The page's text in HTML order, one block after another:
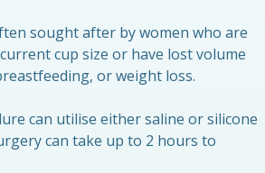
sought after by women who are
cup size or have lost volume
or weight loss.
can utilise either saline or silicone
can take up to 2 hours to